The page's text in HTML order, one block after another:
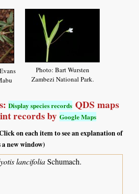
Photo: Bart Wursten
Zambezi National Park.
Display species records QDS maps
records byGoogle Maps
on each item to see an explanation of
new window)
lancifoliaSchumach.